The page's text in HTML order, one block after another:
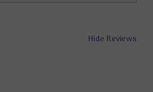
Hide Reviews